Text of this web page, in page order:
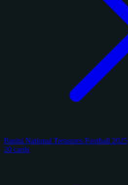
Panini National Treasures Football 2025
20 cards